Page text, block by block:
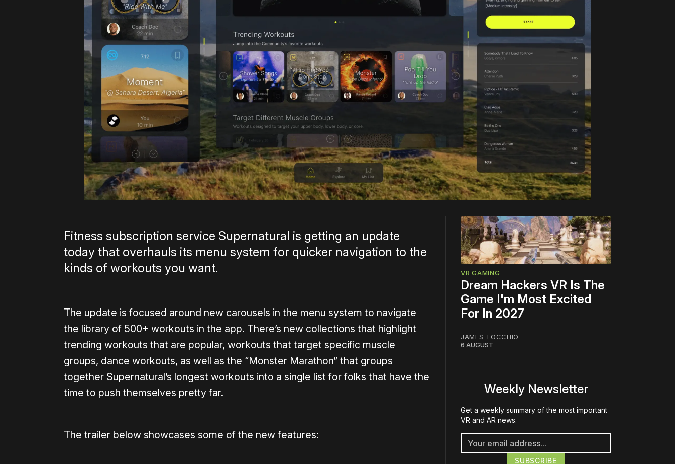
Fitness subscription service Supernatural is getting an update
today that overhauls its menu system for quicker navigation to the
kinds of workouts you want.
The update is focused around new carousels in the menu system to navigate
the library of 500+ workouts in the app. There’s new collections that highlight
trending workouts that are popular, workouts that target specific muscle
groups, dance workouts, as well as the “Monster Marathon” that groups
together Supernatural’s longest workouts into a single list for folks that have the
time to push themselves pretty far.
The trailer below showcases some of the new features:
VR GAMING
Dream Hackers VR Is The
Game I'm Most Excited
For In 2027
JAMES TOCCHIO
6 AUGUST
Weekly Newsletter
Get a weekly summary of the most important
VR and AR news.